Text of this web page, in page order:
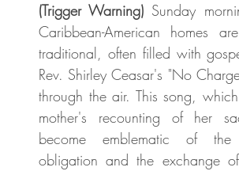
(Trigger Warning) Sunday
Caribbean-American homes
traditional, often filled with
Rev. Shirley Ceasar's "No
through the air. This song,
mother's recounting of her
become emblematic of
obligation and the exchange